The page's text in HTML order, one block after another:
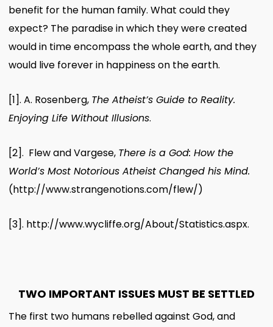
benefit for the human family. What could they
expect? The paradise in which they were created
would in time encompass the whole earth, and they
would live forever in happiness on the earth.
[1]. A. Rosenberg, The Atheist’s Guide to Reality.
Enjoying Life Without Illusions.
[2]. Flew and Vargese, There is a God: How the
World’s Most Notorious Atheist Changed his Mind.
(http://www.strangenotions.com/flew/)
[3]. http://www.wycliffe.org/About/Statistics.aspx.
TWO IMPORTANT ISSUES MUST BE SETTLED
The first two humans rebelled against God, and